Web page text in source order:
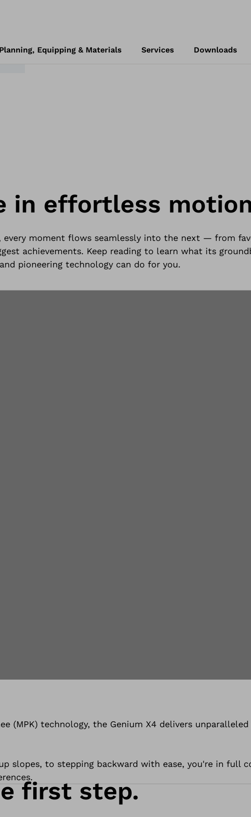
Planning, Equipping & Materials Services Downloads
in effortless
every moment flows seamlessly into the next — from
achievements. Keep reading to learn what its
pioneering technology can do for you.
(MPK) technology, the Genium X4 delivers
slopes, to stepping backward with ease, you're in full
first step.